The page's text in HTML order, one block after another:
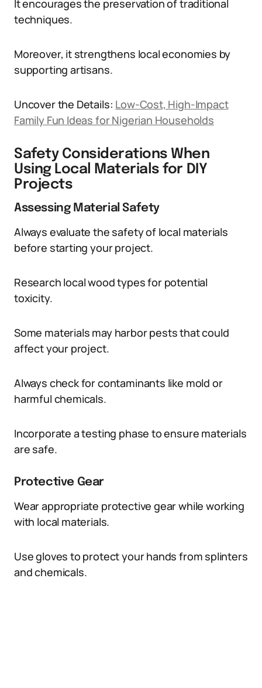
It encourages the preservation of traditional
techniques.
Moreover, it strengthens local economies by
supporting artisans.
Uncover the Details: Low-Cost, High-Impact
Family Fun Ideas for Nigerian Households
Safety Considerations When
Using Local Materials for DIY
Projects
Assessing Material Safety
Always evaluate the safety of local materials
before starting your project.
Research local wood types for potential
toxicity.
Some materials may harbor pests that could
affect your project.
Always check for contaminants like mold or
harmful chemicals.
Incorporate a testing phase to ensure materials
are safe.
Protective Gear
Wear appropriate protective gear while working
with local materials.
Use gloves to protect your hands from splinters
and chemicals.